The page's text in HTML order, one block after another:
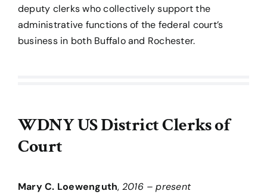
deputy clerks who collectively support the
administrative functions of the federal court’s
business in both Buffalo and Rochester.
WDNY US District Clerks of
Court
Mary C. Loewenguth, 2016 – present